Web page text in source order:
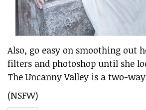
Also, go easy on smoothing out
filters and photoshop until she
The Uncanny Valley is a two-
(NSFW)